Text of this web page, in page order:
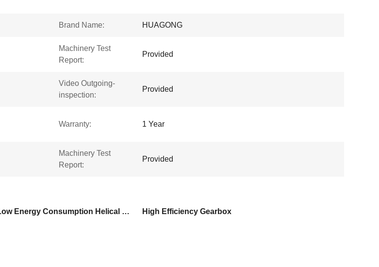
Brand Name: HUAGONG
Machinery Test
Report:
Provided
Video Outgoing-
inspection:
Provided
Warranty: 1 Year
Machinery Test
Report:
Provided
Low Energy Consumption Helical Gear Motor High Efficiency Gearbox